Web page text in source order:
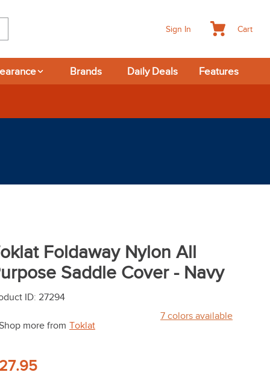
Sign In Cart
Brands Daily Deals Features
Foldaway Nylon All
Saddle Cover - Navy
ID: 27294
more from Toklat
7 colors available